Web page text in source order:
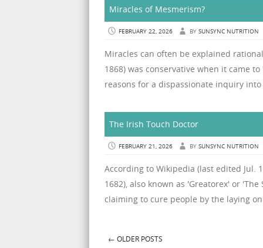
Miracles of Mesmerism?
FEBRUARY 22, 2026 BY SUNSYNC NUTRITION
Miracles can often be explained
1868) was conservative when it came
reasons for a dispassionate inquiry into
The Irish Touch Doctor
FEBRUARY 21, 2026 BY SUNSYNC NUTRITION
According to Wikipedia (last edited Jul.
1682), also known as 'Greatorex' or
claiming to cure people by the laying
← OLDER POSTS